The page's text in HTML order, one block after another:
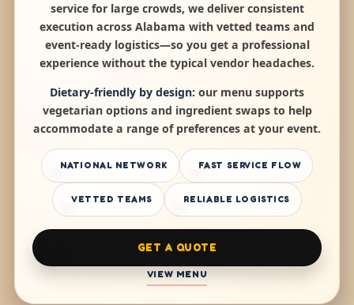
service for large crowds, we deliver consistent
execution across Alabama with vetted teams and
event-ready logistics—so you get a professional
experience without the typical vendor headaches.
Dietary-friendly by design: our menu supports
vegetarian options and ingredient swaps to help
accommodate a range of preferences at your event.
NATIONAL NETWORK FAST SERVICE FLOW
VETTED TEAMS RELIABLE LOGISTICS
GET A QUOTE
VIEW MENU